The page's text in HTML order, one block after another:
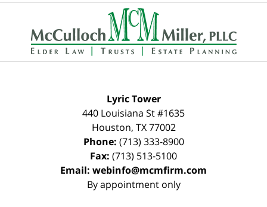
Contact
Information
Lyric Tower
440 Louisiana St #1635
Houston, TX 77002
Phone: (713) 333-8900
Fax: (713) 513-5100
Email: webinfo@mcmfirm.com
By appointment only